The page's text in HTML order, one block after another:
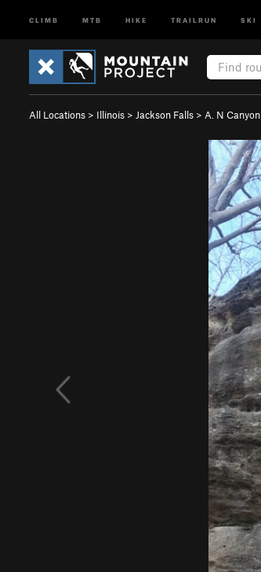
CLIMB MTB HIKE TRAILRUN SKI
All Locations > Illinois > Jackson Falls > A. N Canyon